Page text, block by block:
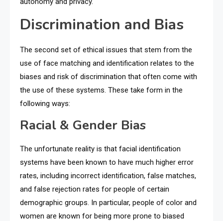
Discrimination and Bias
The second set of ethical issues that stem from the
use of face matching and identification relates to the
biases and risk of discrimination that often come with
the use of these systems. These take form in the
following ways:
Racial & Gender Bias
The unfortunate reality is that facial identification
systems have been known to have much higher error
rates, including incorrect identification, false matches,
and false rejection rates for people of certain
demographic groups. In particular, people of color and
women are known for being more prone to biased